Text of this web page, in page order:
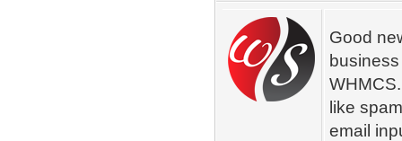
Good
like
email